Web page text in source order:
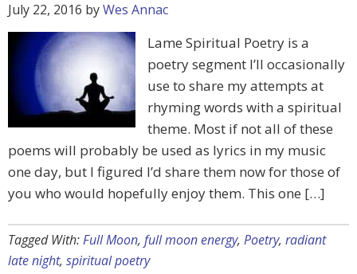
July 22, 2016 byWes Annac
Lame Spiritual Poetry is a
poetry segment I’ll occasionally
use to share my attempts at
rhyming words with a spiritual
theme. Most if not all of these
poems will probably be used as lyrics in my music
one day, but I figured I’d share them now for those of
you who would hopefully enjoy them. This one […]
Tagged With:Full Moon, full moon energy, Poetry, radiant
late night, spiritual poetry